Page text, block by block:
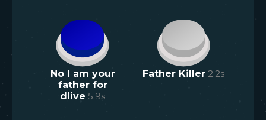
No I am your
father for
dlive 5.9s
Father Killer 2.2s